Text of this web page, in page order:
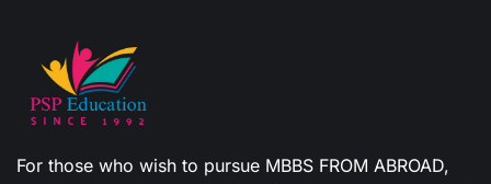
For those who wish to pursue MBBS FROM ABROAD,